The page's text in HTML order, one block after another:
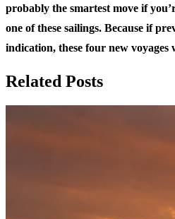
probably the smartest move if
one of these sailings. Because if
indication, these four new voyages
Related Posts